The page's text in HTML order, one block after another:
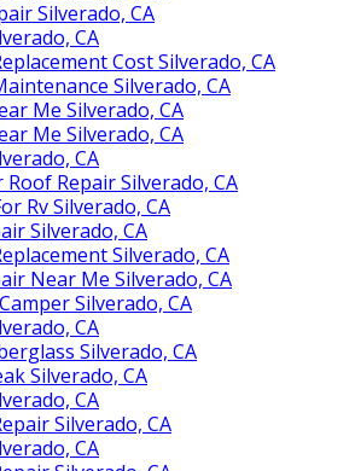
Silverado, CA
CA
Cost Silverado, CA
Silverado, CA
Me Silverado, CA
Me Silverado, CA
CA
Repair Silverado, CA
Rv Silverado, CA
Silverado, CA
Silverado, CA
Near Me Silverado, CA
Silverado, CA
CA
Silverado, CA
Silverado, CA
CA
Silverado, CA
CA